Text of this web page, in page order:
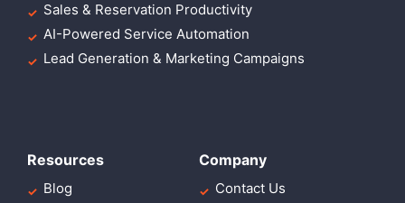
Sales & Reservation Productivity
AI-Powered Service Automation
Lead Generation & Marketing Campaigns
Resources
Blog
Company
Contact Us